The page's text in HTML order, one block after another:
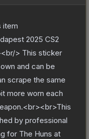
item
2025 CS2
> This sticker
and can be
scrape the same
more worn each
by professional
for The Huns at